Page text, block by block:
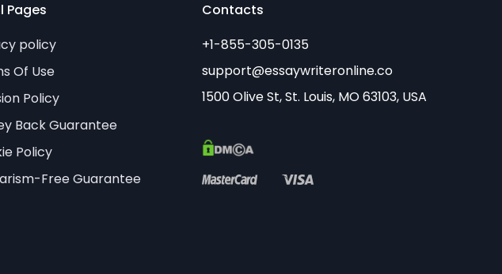
Pages
policy
Of Use
Policy
Back Guarantee
Policy
Free Guarantee
Contacts